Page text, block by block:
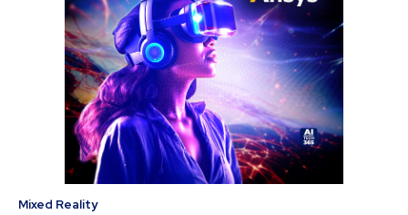
Mixed Reality